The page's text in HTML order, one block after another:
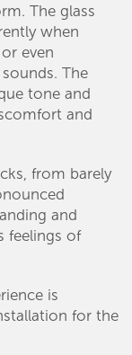
The glass
when
even
The
tone and
and
from barely
and
feelings of
is
for the